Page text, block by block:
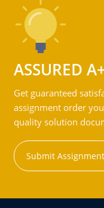
ASSURED
Get guaranteed
assignment order
quality solution
Submit Assignment